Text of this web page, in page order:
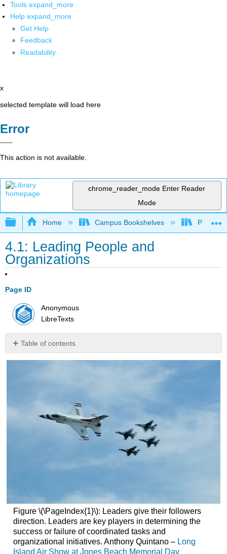
Tools expand_more
Help expand_more
Get Help
Feedback
Readability
x
selected template will load here
Error
This action is not available.
chrome_reader_mode Enter Reader
Mode
Expand/collapse global hierarchy
Home Campus Bookshelves Prince
4.1: Leading People and
Organizations
Page ID
Anonymous
LibreTexts
Table of contents
Figure \(\PageIndex{1}\): Leaders give their followers
direction. Leaders are key players in determining the
success or failure of coordinated tasks and
organizational initiatives. Anthony Quintano – Long
Island Air Show at Jones Beach Memorial Day